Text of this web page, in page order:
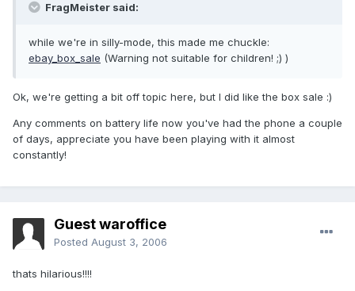
FragMeister said:
while we're in silly-mode, this made me chuckle:
ebay_box_sale (Warning not suitable for children! ;) )
Ok, we're getting a bit off topic here, but I did like the box sale :)
Any comments on battery life now you've had the phone a couple
of days, appreciate you have been playing with it almost
constantly!
Guest waroffice
Posted August 3, 2006
thats hilarious!!!!